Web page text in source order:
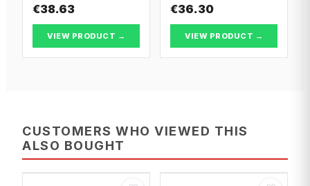
€38.63
VIEW PRODUCT →
€36.30
VIEW PRODUCT →
CUSTOMERS WHO VIEWED THIS
ALSO BOUGHT